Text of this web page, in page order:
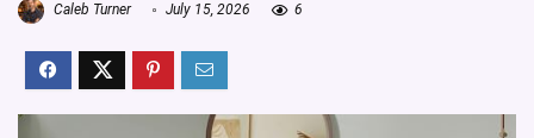
Caleb Turner July 15, 2026 6